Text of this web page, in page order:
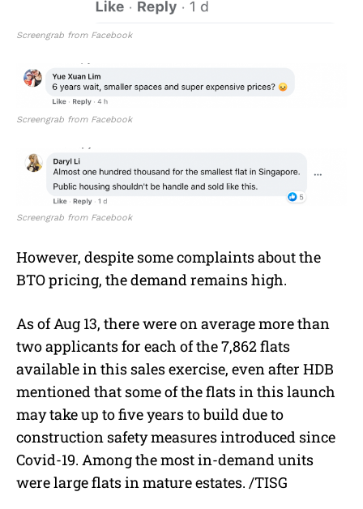
Screengrab from Facebook
Screengrab from Facebook
Screengrab from Facebook
However, despite some complaints about the
BTO pricing, the demand remains high.
As of Aug 13, there were on average more than
two applicants for each of the 7,862 flats
available in this sales exercise, even after HDB
mentioned that some of the flats in this launch
may take up to five years to build due to
construction safety measures introduced since
Covid-19. Among the most in-demand units
were large flats in mature estates. /TISG